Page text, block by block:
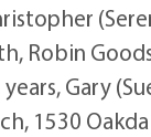
Robin
Gary
1530